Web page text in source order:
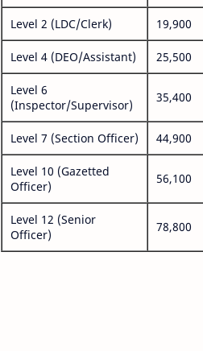
Level 2 (LDC/Clerk) 19,900
Level 4 (DEO/Assistant) 25,500
Level 6
(Inspector/Supervisor)
35,400
Level 7 (Section Officer) 44,900
Level 10 (Gazetted
Officer)
56,100
Level 12 (Senior
Officer)
78,800